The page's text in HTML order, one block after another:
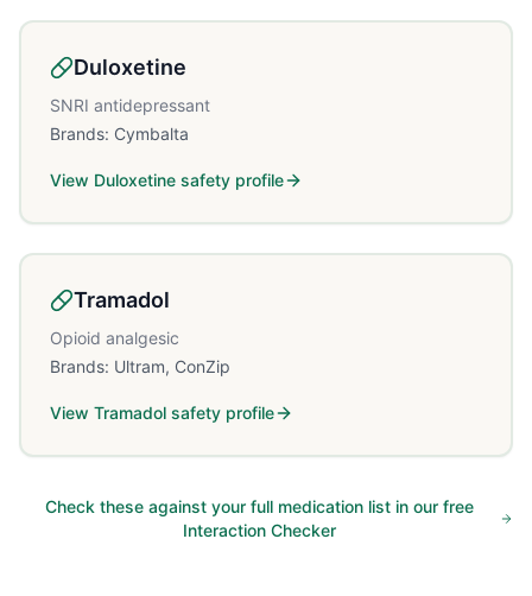
Duloxetine
SNRI antidepressant
Brands: Cymbalta
View Duloxetine safety profile
Tramadol
Opioid analgesic
Brands: Ultram, ConZip
View Tramadol safety profile
Check these against your full medication list in our free
Interaction Checker